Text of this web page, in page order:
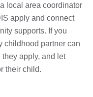
local area coordinator
apply and connect
supports. If you
childhood partner can
apply, and let
their child.